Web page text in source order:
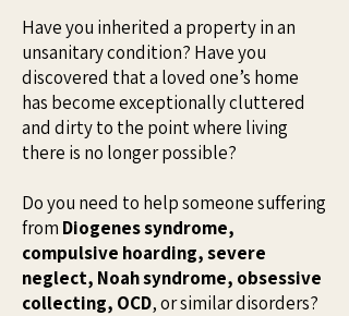
Have you inherited a property in an
unsanitary condition? Have you
discovered that a loved one’s home
has become exceptionally cluttered
and dirty to the point where living
there is no longer possible?
Do you need to help someone suffering
from Diogenes syndrome,
compulsive hoarding, severe
neglect, Noah syndrome, obsessive
collecting, OCD, or similar disorders?